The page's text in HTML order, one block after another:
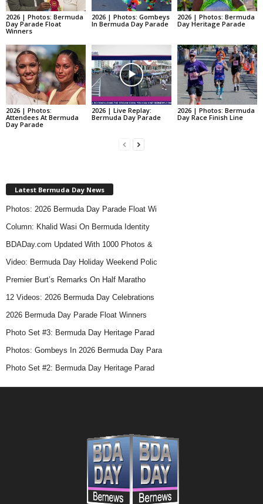
2026 | Photos: Bermuda
Day Parade Float
Winners
2026 | Photos: Gombeys
In Bermuda Day Parade
2026 | Photos: Bermuda
Day Heritage Parade
2026 | Photos:
Attendees At Bermuda
Day Parade
2026 | Live Replay:
Bermuda Day Parade
2026 | Photos: Bermuda
Day Race Finish Line
Latest Bermuda Day News
Photos: 2026 Bermuda Day Parade Float Wi
Column: Khalid Wasi On Bermuda Identity
BDADay.com Updated With 1000 Photos &
Video: Bermuda Day Holiday Weekend Polic
Premier Burt’s Remarks On Half Maratho
12 Videos: 2026 Bermuda Day Celebrations
2026 Bermuda Day Parade Float Winners
Photo Set #3: Bermuda Day Heritage Parad
Photos: Gombeys In 2026 Bermuda Day Para
Photo Set #2: Bermuda Day Heritage Parad